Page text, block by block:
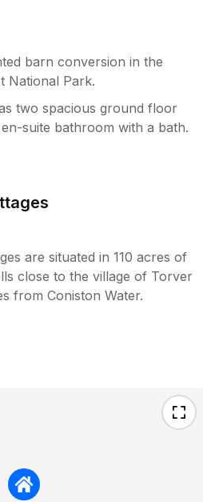
barn conversion in the
National Park.
two spacious ground floor
suite bathroom with a bath.
are situated in 110 acres of
close to the village of Torver
from Coniston Water.